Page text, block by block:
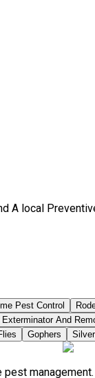
A local
Pest Control
Exterminator And
Gophers